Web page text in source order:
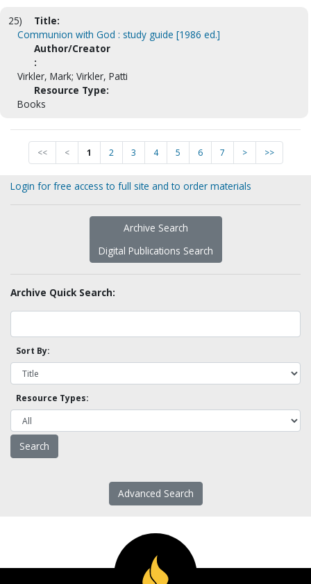
25)
Title:
Communion with God : study guide [1986 ed.]
Author/Creator
:
Virkler, Mark; Virkler, Patti
Resource Type:
Books
<< < 1 2 3 4 5 6 7 > >>
Login for free access to full site and to order materials
Archive Search
Digital Publications Search
Archive Quick Search:
Sort By:
Resource Types:
Advanced Search